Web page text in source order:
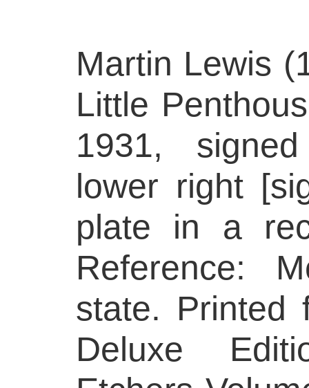
Martin Lewis
Little
1931,
lower right
plate in a
Reference:
state. Printed
Deluxe